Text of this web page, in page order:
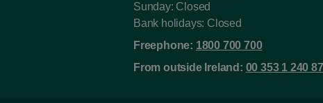
Sunday: Closed
Bank holidays: Closed
Freephone: 1800 700 700
From outside Ireland: 00 353 1 240